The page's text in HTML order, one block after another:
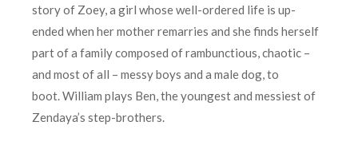
story of Zoey, a girl whose well-ordered life is up-
ended when her mother remarries and she finds herself
part of a family composed of rambunctious, chaotic –
and most of all – messy boys and a male dog, to
boot. William plays Ben, the youngest and messiest of
Zendaya’s step-brothers.